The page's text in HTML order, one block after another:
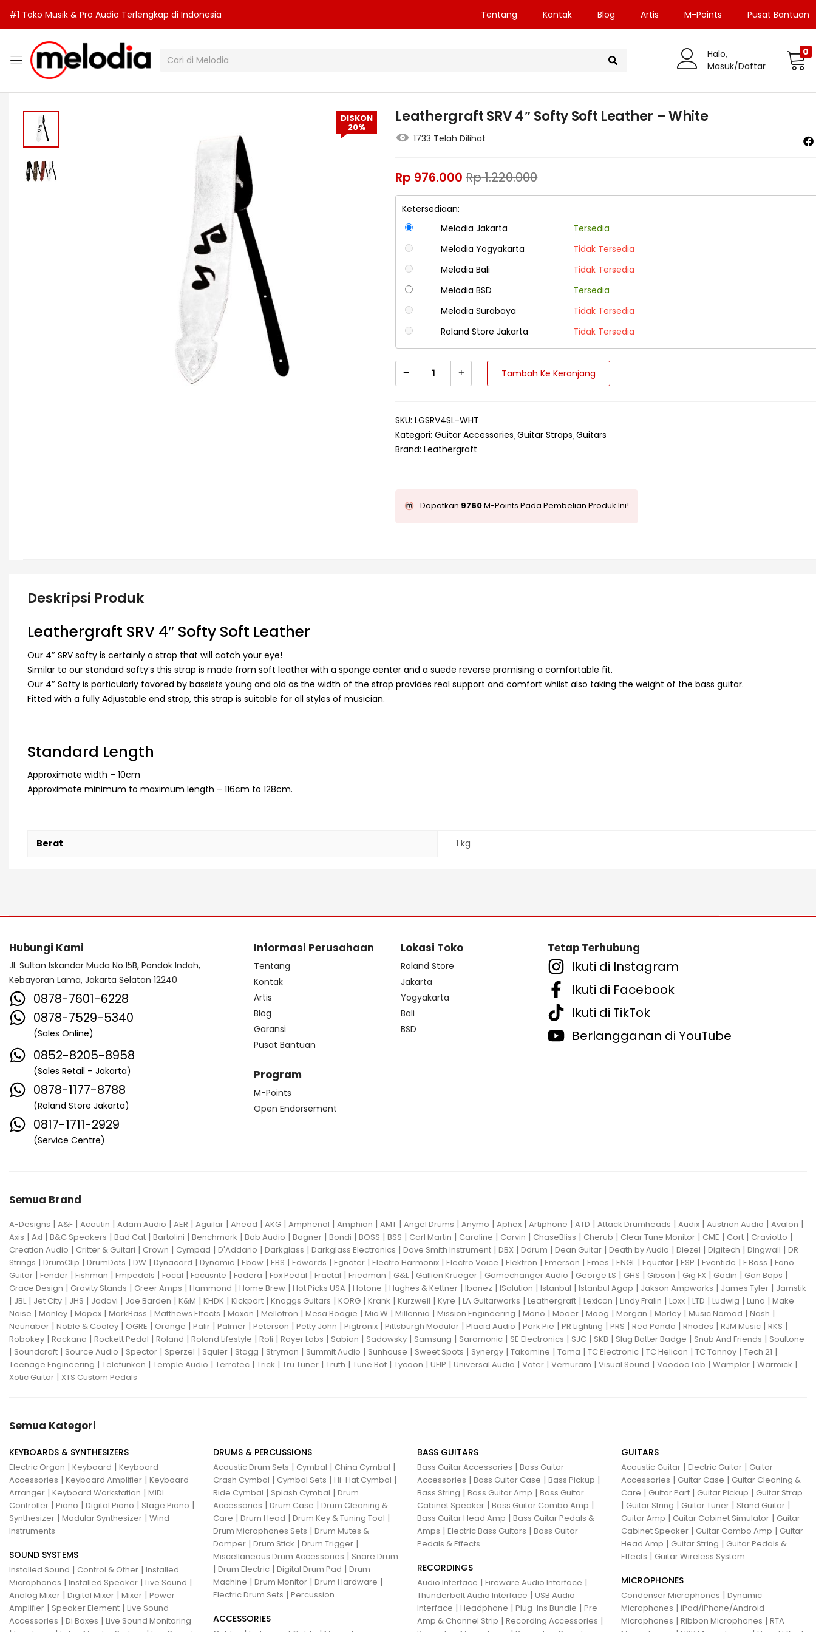
#1 Toko Musik & Pro Audio Terlengkap di Indonesia Tentang Kontak Blog Artis M-Points Pusat Bantuan
Halo,
Masuk/Daftar
0
DISKON
20%
Leathergraft SRV 4″ Softy Soft Leather – White
1733 Telah Dilihat
Rp 976.000 Rp1.220.000
Ketersediaan:
Melodia Jakarta
Tersedia
Melodia Yogyakarta
Tidak Tersedia
Melodia Bali
Tidak Tersedia
Melodia BSD
Tersedia
Melodia Surabaya
Tidak Tersedia
Roland Store Jakarta
Tidak Tersedia
Tambah Ke Keranjang
SKU:LGSRV4SL-WHT
Kategori:Guitar Accessories Guitar Straps Guitars
Brand:Leathergraft
Dapatkan 9760M-Points Pada Pembelian Produk Ini!
Deskripsi Produk
Leathergraft SRV 4″ Softy Soft Leather
Our 4″ SRV softy is certainly a strap that will catch your eye!
Similar to our standard softy’s this strap is made from soft leather with a sponge center and a suede reverse promising a comfortable fit.
Our 4″ Softy is particularly favored by bassists young and old as the width of the strap provides real support and comfort whilst also taking the weight of the bass guitar.
Fitted with a fully Adjustable end strap, this strap is suitable for all styles of musician.
Standard Length
Approximate width – 10cm
Approximate minimum to maximum length – 116cm to 128cm.
Berat 1 kg
Hubungi Kami
Jl. Sultan Iskandar Muda No.15B, Pondok Indah,
Kebayoran Lama, Jakarta Selatan 12240
0878-7601-6228
0878-7529-5340
(Sales Online)
0852-8205-8958
(Sales Retail – Jakarta)
0878-1177-8788
(Roland Store Jakarta)
0817-1711-2929
(Service Centre)
Informasi Perusahaan
Tentang
Kontak
Artis
Blog
Garansi
Pusat Bantuan
Program
M-Points
Open Endorsement
Lokasi Toko
Roland Store
Jakarta
Yogyakarta
Bali
BSD
Tetap Terhubung
Ikuti di Instagram
Ikuti di Facebook
Ikuti di TikTok
Berlangganan di YouTube
Semua Brand
A-Designs | A&F | Acoutin | Adam Audio | AER | Aguilar | Ahead | AKG | Amphenol | Amphion | AMT | Angel Drums | Anymo | Aphex | Artiphone | ATD | Attack Drumheads | Audix | Austrian Audio | Avalon |
Axis | Axl | B&C Speakers | Bad Cat | Bartolini | Benchmark | Bob Audio | Bogner | Bondi | BOSS | BSS | Carl Martin | Caroline | Carvin | ChaseBliss | Cherub | Clear Tune Monitor | CME | Cort | Craviotto |
Creation Audio | Critter & Guitari | Crown | Cympad | D'Addario | Darkglass | Darkglass Electronics | Dave Smith Instrument | DBX | Ddrum | Dean Guitar | Death by Audio | Diezel | Digitech | Dingwall | DR
Strings | DrumClip | DrumDots | DW | Dynacord | Dynamic | Ebow | EBS | Edwards | Egnater | Electro Harmonix | Electro Voice | Elektron | Emerson | Emes | ENGL| Equator | ESP | Eventide | F Bass | Fano
Guitar | Fender | Fishman | Fmpedals | Focal | Focusrite | Fodera | Fox Pedal | Fractal | Friedman | G&L| Gallien Krueger | Gamechanger Audio | George LS | GHS | Gibson | Gig FX | Godin | Gon Bops |
Grace Design | Gravity Stands | Greer Amps | Hammond | Home Brew | Hot Picks USA | Hotone | Hughes & Kettner | Ibanez | ISolution | Istanbul | Istanbul Agop | Jakson Ampworks | James Tyler | Jamstik
| JBL| Jet City | JHS | Jodavi | Joe Barden | K&M | KHDK | Kickport | Knaggs Guitars | KORG | Krank | Kurzweil | Kyre | LA Guitarworks | Leathergraft | Lexicon | Lindy Fralin | Loxx | LTD | Ludwig | Luna | Make
Noise | Manley | Mapex | MarkBass | Matthews Effects | Maxon | Mellotron | Mesa Boogie | Mic W | Millennia | Mission Engineering | Mono | Mooer | Moog | Morgan | Morley | Music Nomad | Nash |
Neunaber | Noble & Cooley | OGRE | Orange | Palir | Palmer | Peterson | Petty John | Pigtronix | Pittsburgh Modular | Placid Audio | Pork Pie | PR Lighting | PRS | Red Panda | Rhodes | RJM Music | RKS |
Robokey | Rockano | Rockett Pedal | Roland | Roland Lifestyle | Roli | Royer Labs | Sabian | Sadowsky | Samsung | Saramonic | SE Electronics | SJC | SKB | Slug Batter Badge | Snub And Friends | Soultone
| Soundcraft | Source Audio | Spector | Sperzel | Squier | Stagg | Strymon | Summit Audio | Sunhouse | Sweet Spots | Synergy | Takamine | Tama | TC Electronic | TC Helicon | TC Tannoy | Tech 21 |
Teenage Engineering | Telefunken | Temple Audio | Terratec | Trick | Tru Tuner | Truth | Tune Bot | Tycoon | UFIP | Universal Audio | Vater | Vemuram | Visual Sound | Voodoo Lab | Wampler | Warmick |
Xotic Guitar | XTS Custom Pedals
Semua Kategori
KEYBOARDS & SYNTHESIZERS
Electric Organ | Keyboard | Keyboard
Accessories | Keyboard Amplifier | Keyboard
Arranger | Keyboard Workstation | MIDI
Controller | Piano | Digital Piano | Stage Piano |
Synthesizer | Modular Synthesizer | Wind
Instruments
SOUND SYSTEMS
Installed Sound | Control & Other | Installed
Microphones | Installed Speaker | Live Sound |
Analog Mixer | Digital Mixer | Mixer | Power
Amplifier | Speaker Element | Live Sound
Accessories | Di Boxes | Live Sound Monitoring
DRUMS & PERCUSSIONS
Acoustic Drum Sets | Cymbal | China Cymbal |
Crash Cymbal | Cymbal Sets | Hi-Hat Cymbal |
Ride Cymbal | Splash Cymbal | Drum
Accessories | Drum Case | Drum Cleaning &
Care | Drum Head | Drum Key & Tuning Tool |
Drum Microphones Sets | Drum Mutes &
Damper | Drum Stick | Drum Trigger |
Miscellaneous Drum Accessories | Snare Drum
| Drum Electric | Digital Drum Pad | Drum
Machine | Drum Monitor | Drum Hardware |
Electric Drum Sets | Percussion
ACCESSORIES
BASS GUITARS
Bass Guitar Accessories | Bass Guitar
Accessories | Bass Guitar Case | Bass Pickup |
Bass String | Bass Guitar Amp | Bass Guitar
Cabinet Speaker | Bass Guitar Combo Amp |
Bass Guitar Head Amp | Bass Guitar Pedals &
Amps | Electric Bass Guitars | Bass Guitar
Pedals & Effects
RECORDINGS
Audio Interface | Fireware Audio Interface |
Thunderbolt Audio Interface | USB Audio
Interface | Headphone | Plug-Ins Bundle | Pre
Amp & Channel Strip | Recording Accessories |
GUITARS
Acoustic Guitar | Electric Guitar | Guitar
Accessories | Guitar Case | Guitar Cleaning &
Care | Guitar Part | Guitar Pickup | Guitar Strap
| Guitar String | Guitar Tuner | Stand Guitar |
Guitar Amp | Guitar Cabinet Simulator | Guitar
Cabinet Speaker | Guitar Combo Amp | Guitar
Head Amp | Guitar String | Guitar Pedals &
Effects | Guitar Wireless System
MICROPHONES
Condenser Microphones | Dynamic
Microphones | iPad/iPhone/Android
Microphones | Ribbon Microphones | RTA